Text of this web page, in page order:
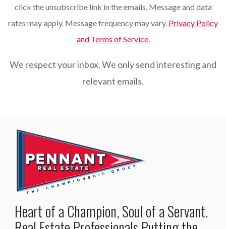
click the unsubscribe link in the emails. Message and data
rates may apply. Message frequency may vary. Privacy Policy
and Terms of Service.
We respect your inbox. We only send interesting and
relevant emails.
Heart of a Champion, Soul of a Servant.